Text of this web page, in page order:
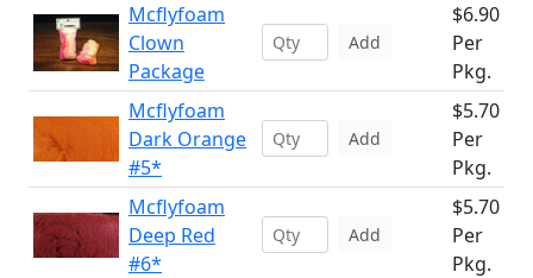
Mcflyfoam
Clown
Package
Add
$6.90
Per
Pkg.
Mcflyfoam
Dark Orange
#5*
Add
$5.70
Per
Pkg.
Mcflyfoam
Deep Red
#6*
Add
$5.70
Per
Pkg.